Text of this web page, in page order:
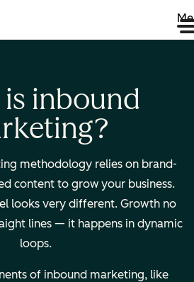
inbound
methodology relies on brand-
content to grow your business.
looks very different. Growth no
lines — it happens in dynamic
loops.
of inbound marketing, like